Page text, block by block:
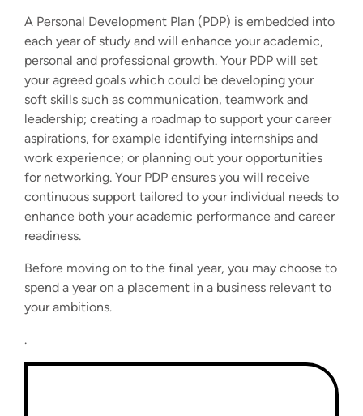
A Personal Development Plan (PDP) is embedded into
each year of study and will enhance your academic,
personal and professional growth. Your PDP will set
your agreed goals which could be developing your
soft skills such as communication, teamwork and
leadership; creating a roadmap to support your career
aspirations, for example identifying internships and
work experience; or planning out your opportunities
for networking. Your PDP ensures you will receive
continuous support tailored to your individual needs to
enhance both your academic performance and career
readiness.
Before moving on to the final year, you may choose to
spend a year on a placement in a business relevant to
your ambitions.
.